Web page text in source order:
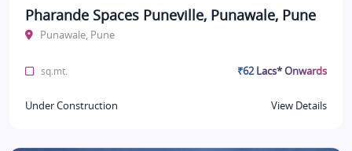
Pharande Spaces Puneville, Punawale, Pune
Punawale, Pune
sq.mt. ₹62 Lacs* Onwards
Under Construction View Details